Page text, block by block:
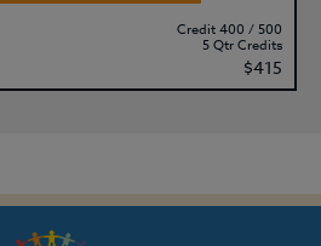
Credit 400 / 500
5 Qtr Credits
$415